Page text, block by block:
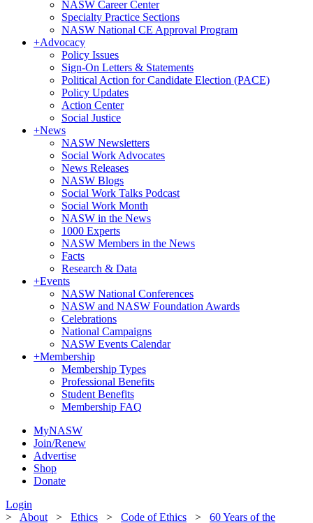
NASW Career Center
Specialty Practice Sections
NASW National CE Approval Program
+Advocacy
Policy Issues
Sign-On Letters & Statements
Political Action for Candidate Election (PACE)
Policy Updates
Action Center
Social Justice
+News
NASW Newsletters
Social Work Advocates
News Releases
NASW Blogs
Social Work Talks Podcast
Social Work Month
NASW in the News
1000 Experts
NASW Members in the News
Facts
Research & Data
+Events
NASW National Conferences
NASW and NASW Foundation Awards
Celebrations
National Campaigns
NASW Events Calendar
+Membership
Membership Types
Professional Benefits
Student Benefits
Membership FAQ
MyNASW
Join/Renew
Advertise
Shop
Donate
Login
> About > Ethics > Code of Ethics > 60 Years of the